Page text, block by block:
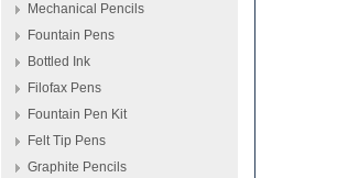
Mechanical Pencils
Fountain Pens
Bottled Ink
Filofax Pens
Fountain Pen Kit
Felt Tip Pens
Graphite Pencils